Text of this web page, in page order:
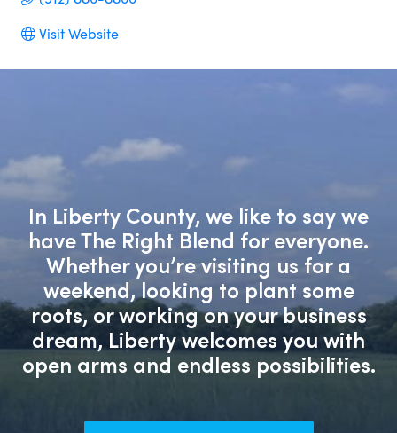
Visit Website
In Liberty County, we like to say we
have The Right Blend for everyone.
Whether you’re visiting us for a
weekend, looking to plant some
roots, or working on your business
dream, Liberty welcomes you with
open arms and endless possibilities.